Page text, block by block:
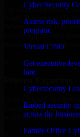
Cyber Security
Assess risk,
program.
Virtual CISO
Get executive-
hire.
Cybersecurity
Embed security
across the
Family Office
We offer experienced
South Dakota to help
Whether you’re
expert support for a
seamlessly with your
Services development,
solutions tailored to